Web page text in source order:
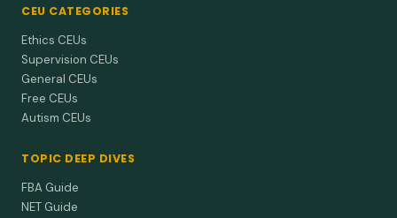
CEU CATEGORIES
Ethics CEUs
Supervision CEUs
General CEUs
Free CEUs
Autism CEUs
TOPIC DEEP DIVES
FBA Guide
NET Guide